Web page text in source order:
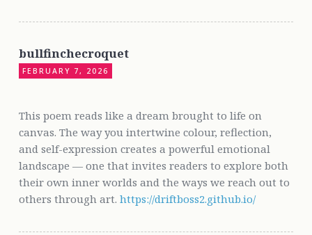
bullfinchecroquet
FEBRUARY 7, 2026
This poem reads like a dream brought to life on
canvas. The way you intertwine colour, reflection,
and self-expression creates a powerful emotional
landscape — one that invites readers to explore both
their own inner worlds and the ways we reach out to
others through art. https://driftboss2.github.io/